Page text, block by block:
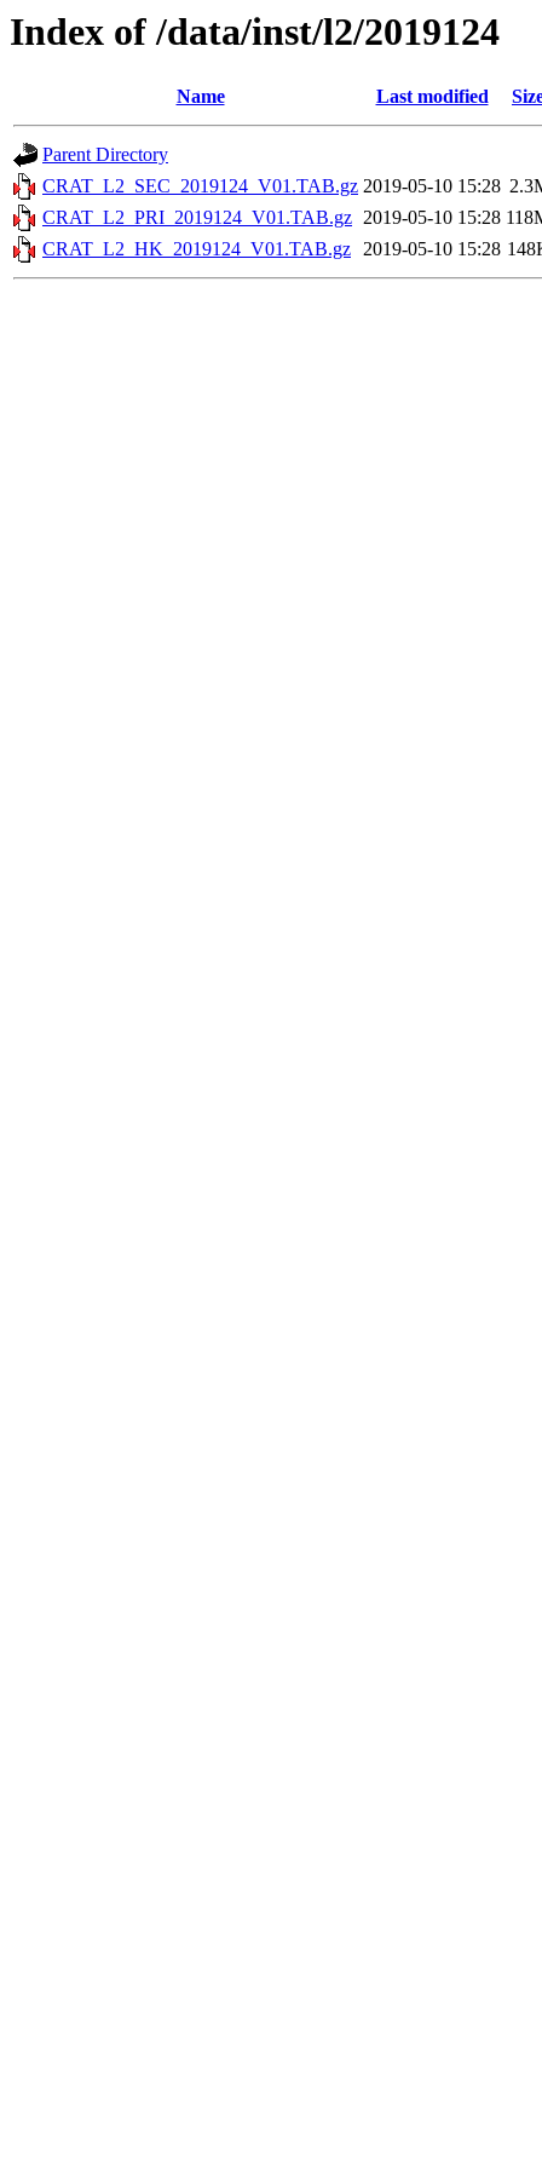
Index of /data/inst/l2/2019124
Name Last modified
Parent Directory
CRAT_L2_SEC_2019124_V01.TAB.gz 2019-05-10 15:28
CRAT_L2_PRI_2019124_V01.TAB.gz 2019-05-10 15:28
CRAT_L2_HK_2019124_V01.TAB.gz 2019-05-10 15:28